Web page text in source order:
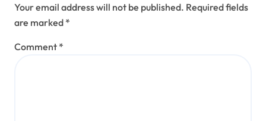
Your email address will not be published. Required fields
are marked *
Comment *